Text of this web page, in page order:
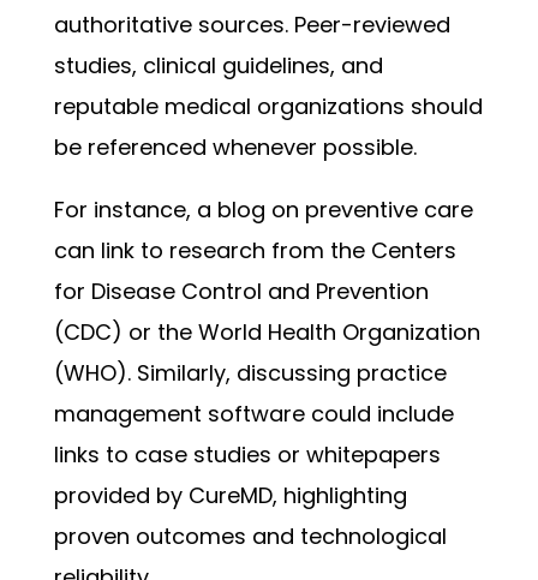
authoritative sources. Peer-reviewed
studies, clinical guidelines, and
reputable medical organizations should
be referenced whenever possible.
For instance, a blog on preventive care
can link to research from the Centers
for Disease Control and Prevention
(CDC) or the World Health Organization
(WHO). Similarly, discussing practice
management software could include
links to case studies or whitepapers
provided by CureMD, highlighting
proven outcomes and technological